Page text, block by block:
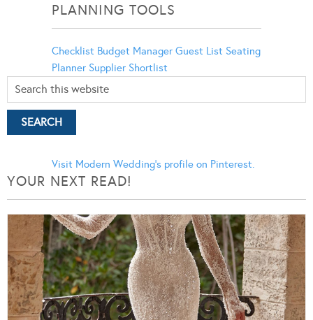
PLANNING TOOLS
Checklist Budget Manager Guest List Seating
Planner Supplier Shortlist
Visit Modern Wedding's profile on Pinterest.
YOUR NEXT READ!